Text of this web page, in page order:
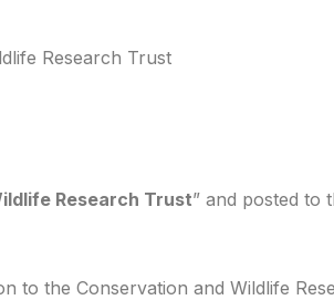
Research Trust
Research Trust” and posted to
to the Conservation and Wildlife